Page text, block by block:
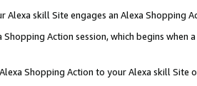
Alexa skill Site engages an Alexa Shopping
Action session, which begins when
Shopping Action to your Alexa skill Site